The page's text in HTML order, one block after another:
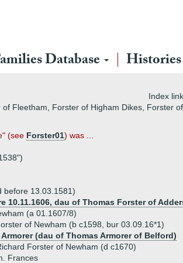
Database Histories
Index
Fleetham, Forster of Higham Dikes, Forster
(see Forster01) was ...
before 13.03.1581)
10.11.1606, dau of Thomas Forster of
(a 01.1607/8)
of Newham (b c1598, bur 03.09.16*1)
Armorer (dau of Thomas Armorer of Belford)
Forster of Newham (d c1670)
Frances